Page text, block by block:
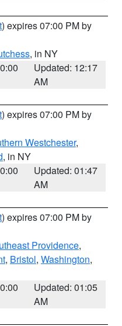
) expires 07:00 PM by
, in NY
Updated: 12:17
AM
) expires 07:00 PM by
Westchester,
, in NY
Updated: 01:47
AM
) expires 07:00 PM by
Providence,
, Bristol, Washington,
Updated: 01:05
AM